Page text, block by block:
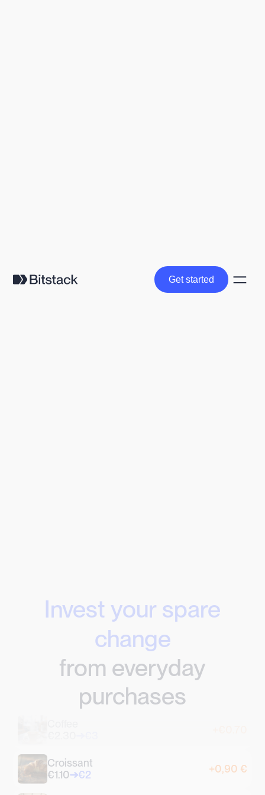
Get started
Get started
Invest your spare
change
from everyday
purchases
Croissant
€1.10
€2 +0,90 €